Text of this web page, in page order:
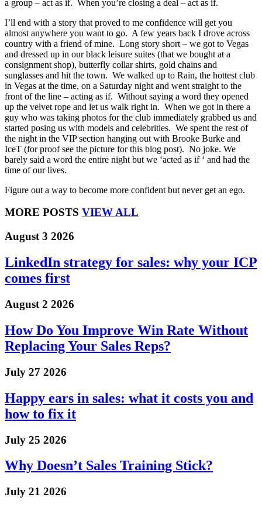
a group – act as if. When you’re closing a deal – act as if.
I’ll end with a story that proved to me confidence will get you
almost anywhere you want to go. A few years back I drove across
country with a friend of mine. Long story short – we got to Vegas
and dressed up in our black leisure suites (that we bought at a
consignment shop), butterfly collar shirts, gold chains and
sunglasses and hit the town. We walked up to Rain, the hottest club
in Vegas at the time, on a Saturday night and went straight to the
front of the line – acting as if. Without saying a word they opened
up the velvet rope and let us walk right in. When we got in there a
guy who was taking photos for the club immediately grabbed us and
started posing us with models and celebrities. We spent the rest of
the night in the VIP section hanging out with Brooke Burke and
IceT (for proof see the picture for this blog post). No joke. We
barely said a word the entire night but we ‘acted as if ‘ and had the
time of our lives.
Figure out a way to become more confident but never get an ego.
MORE POSTS VIEW ALL
August 3 2026
LinkedIn strategy for sales: why your ICP
comes first
August 2 2026
How Do You Improve Win Rate Without
Replacing Your Sales Reps?
July 27 2026
Happy ears in sales: what it costs you and
how to fix it
July 25 2026
Why Doesn’t Sales Training Stick?
July 21 2026